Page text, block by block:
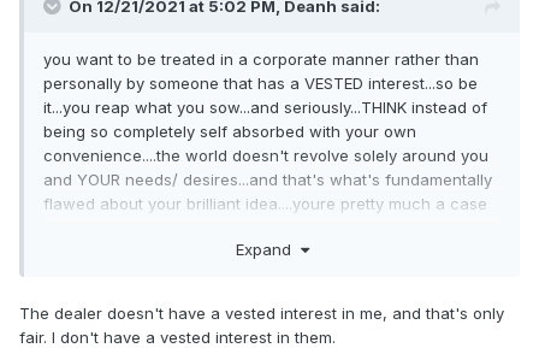
On 12/21/2021 at 5:02 PM, Deanh said:
you want to be treated in a corporate manner rather than
personally by someone that has a VESTED interest...so be
it...you reap what you sow...and seriously...THINK instead of
being so completely self absorbed with your own
convenience....the world doesn't revolve solely around you
and YOUR needs/ desires...and that's what's fundamentally
flawed about your brilliant idea....youre pretty much a case
rate NEEDS the D
matters...its why warranty claims aresometimes a complete
Expand
The dealer doesn't have a vested interest in me, and that's only
fair. I don't have a vested interest in them.